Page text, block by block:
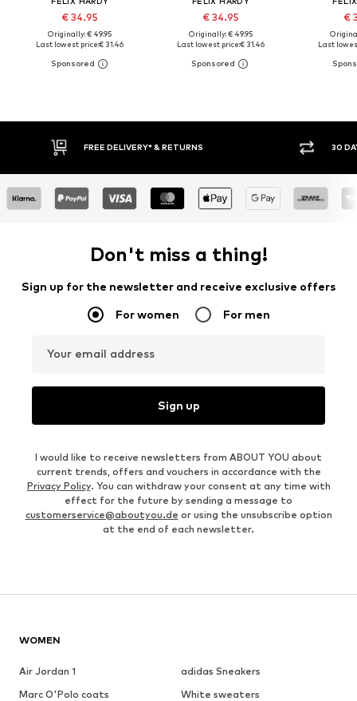
€ 34.95
Originally: € 49.95
Last lowest price:€ 31.46
€ 34.95
Originally: € 49.95
Last lowest price:€ 31.46
€
Last
FREE DELIVERY* & RETURNS 30
Don't miss a thing!
Sign up for the newsletter and receive exclusive offers
For women For men
Your email address
Sign up
I would like to receive newsletters from ABOUT YOU about
current trends, offers and vouchers in accordance with the
Privacy Policy. You can withdraw your consent at any time with
effect for the future by sending a message to
customerservice@aboutyou.de or using the unsubscribe option
at the end of each newsletter.
WOMEN
Air Jordan 1
adidas Sneakers
Marc O'Polo coats
White sweaters